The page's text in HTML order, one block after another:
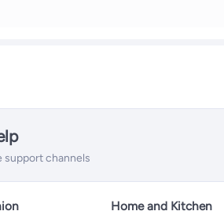
support channels
Home and Kitchen